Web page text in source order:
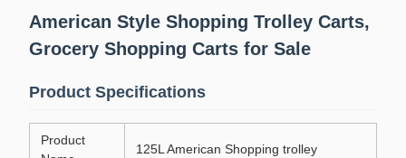
American Style Shopping Trolley Carts,
Grocery Shopping Carts for Sale
Product Specifications
Product
125L American Shopping trolley